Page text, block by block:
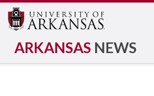
ARKANSAS NEWS